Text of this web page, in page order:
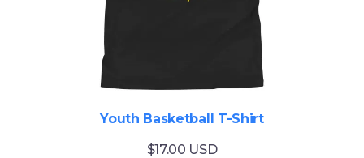
Youth Basketball T-Shirt
$17.00 USD